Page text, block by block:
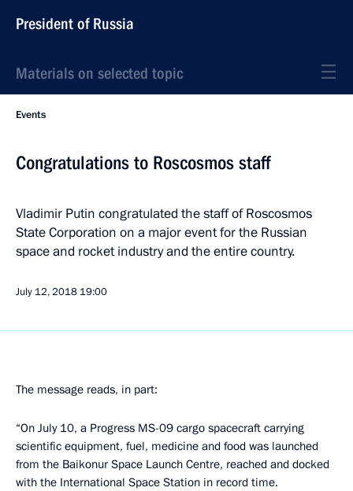
President of Russia
Materials on selected topic
Events
Congratulations to Roscosmos staff
Vladimir Putin congratulated the staff of Roscosmos
State Corporation on a major event for the Russian
space and rocket industry and the entire country.
July 12, 2018 19:00
The message reads, in part:
“On July 10, a Progress MS-09 cargo spacecraft carrying
scientific equipment, fuel, medicine and food was launched
from the Baikonur Space Launch Centre, reached and docked
with the International Space Station in record time.